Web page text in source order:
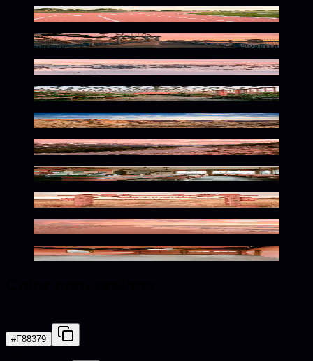
Coral Curves In Motion
Coral Urban Dreamscape
Alpine Glow at Dusk
Warm Botanical Serenity
Warm Desert Glow
Winding Mountain Pastel Serenity
Retro Pastel Nostalgia
Spooky Pastel Autumn Vibes
Warm Coastal Glow
Coral Tinted Industrial Space
#F88379